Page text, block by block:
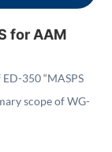
for AAM
350 “MASPS
scope of WG-